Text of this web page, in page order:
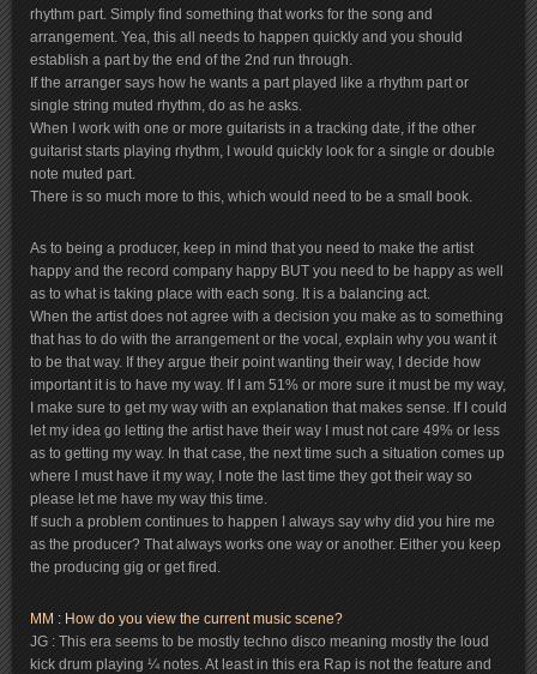
rhythm part. Simply find something that works for the song and
arrangement. Yea, this all needs to happen quickly and you should
establish a part by the end of the 2nd run through.
If the arranger says how he wants a part played like a rhythm part or
single string muted rhythm, do as he asks.
When I work with one or more guitarists in a tracking date, if the other
guitarist starts playing rhythm, I would quickly look for a single or double
note muted part.
There is so much more to this, which would need to be a small book.
As to being a producer, keep in mind that you need to make the artist
happy and the record company happy BUT you need to be happy as well
as to what is taking place with each song. It is a balancing act.
When the artist does not agree with a decision you make as to something
that has to do with the arrangement or the vocal, explain why you want it
to be that way. If they argue their point wanting their way, I decide how
important it is to have my way. If I am 51% or more sure it must be my way,
I make sure to get my way with an explanation that makes sense. If I could
let my idea go letting the artist have their way I must not care 49% or less
as to getting my way. In that case, the next time such a situation comes up
where I must have it my way, I note the last time they got their way so
please let me have my way this time.
If such a problem continues to happen I always say why did you hire me
as the producer? That always works one way or another. Either you keep
the producing gig or get fired.
MM : How do you view the current music scene?
JG : This era seems to be mostly techno disco meaning mostly the loud
kick drum playing ¼ notes. At least in this era Rap is not the feature and